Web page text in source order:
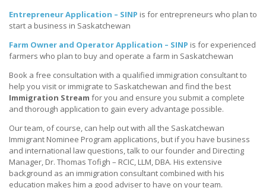
Entrepreneur Application – SINP is for entrepreneurs who plan to
start a business in Saskatchewan
Farm Owner and Operator Application – SINP is for experienced
farmers who plan to buy and operate a farm in Saskatchewan
Book a free consultation with a qualified immigration consultant to
help you visit or immigrate to Saskatchewan and find the best
Immigration Stream for you and ensure you submit a complete
and thorough application to gain every advantage possible.
Our team, of course, can help out with all the Saskatchewan
Immigrant Nominee Program applications, but if you have business
and international law questions, talk to our founder and Directing
Manager, Dr. Thomas Tofigh – RCIC, LLM, DBA. His extensive
background as an immigration consultant combined with his
education makes him a good adviser to have on your team.